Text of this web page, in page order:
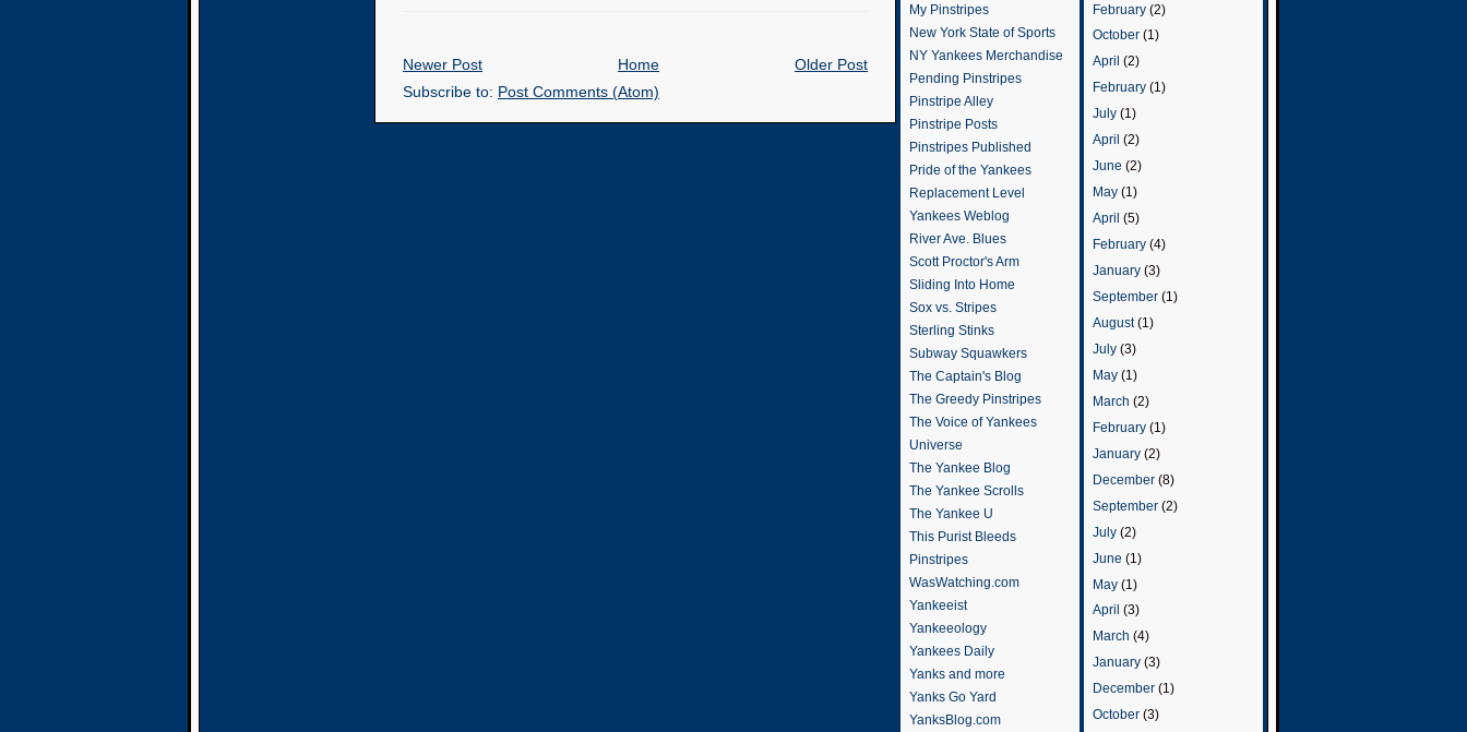
Newer Post Older Post
Home
Subscribe to: Post Comments (Atom)
My Pinstripes
New York State of Sports
NY Yankees Merchandise
Pending Pinstripes
Pinstripe Alley
Pinstripe Posts
Pinstripes Published
Pride of the Yankees
Replacement Level
Yankees Weblog
River Ave. Blues
Scott Proctor's Arm
Sliding Into Home
Sox vs. Stripes
Sterling Stinks
Subway Squawkers
The Captain's Blog
The Greedy Pinstripes
The Voice of Yankees
Universe
The Yankee Blog
The Yankee Scrolls
The Yankee U
This Purist Bleeds
Pinstripes
WasWatching.com
Yankeeist
Yankeeology
Yankees Daily
Yanks and more
Yanks Go Yard
YanksBlog.com
February (2)
October (1)
April (2)
February (1)
July (1)
April (2)
June (2)
May (1)
April (5)
February (4)
January (3)
September (1)
August(1)
July (3)
May (1)
March (2)
February (1)
January (2)
December (8)
September (2)
July (2)
June (1)
May (1)
April (3)
March (4)
January (3)
December (1)
October (3)